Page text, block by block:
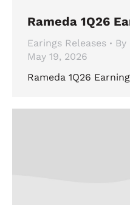
Rameda 1Q26
Earings Releases By
May 19, 2026
Rameda 1Q26